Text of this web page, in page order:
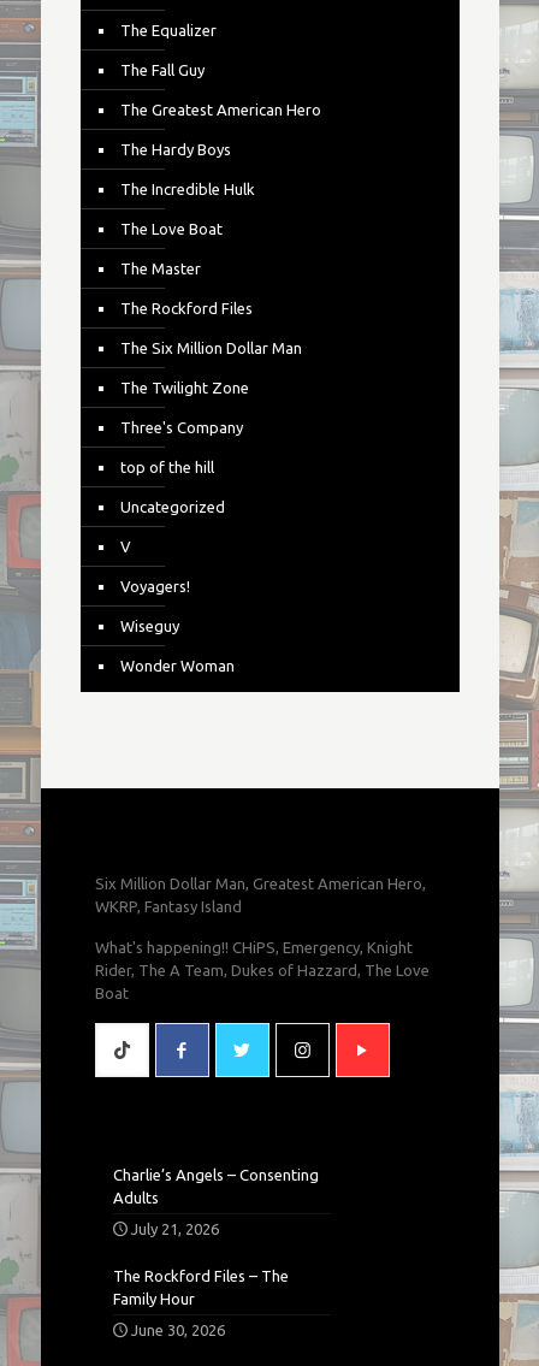
The Equalizer
The Fall Guy
The Greatest American Hero
The Hardy Boys
The Incredible Hulk
The Love Boat
The Master
The Rockford Files
The Six Million Dollar Man
The Twilight Zone
Three's Company
top of the hill
Uncategorized
V
Voyagers!
Wiseguy
Wonder Woman
Six Million Dollar Man, Greatest American Hero,
WKRP, Fantasy Island
What's happening!! CHiPS, Emergency, Knight
Rider, The A Team, Dukes of Hazzard, The Love
Boat
Charlie’s Angels – Consenting
Adults
July 21, 2026
The Rockford Files – The
Family Hour
June 30, 2026